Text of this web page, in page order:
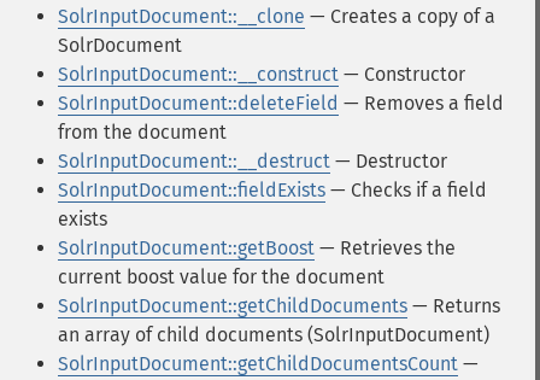
SolrInputDocument::__clone — Creates a copy of a
SolrDocument
SolrInputDocument::__construct — Constructor
SolrInputDocument::deleteField — Removes a field
from the document
SolrInputDocument::__destruct — Destructor
SolrInputDocument::fieldExists — Checks if a field
exists
SolrInputDocument::getBoost — Retrieves the
current boost value for the document
SolrInputDocument::getChildDocuments — Returns
an array of child documents (SolrInputDocument)
SolrInputDocument::getChildDocumentsCount —